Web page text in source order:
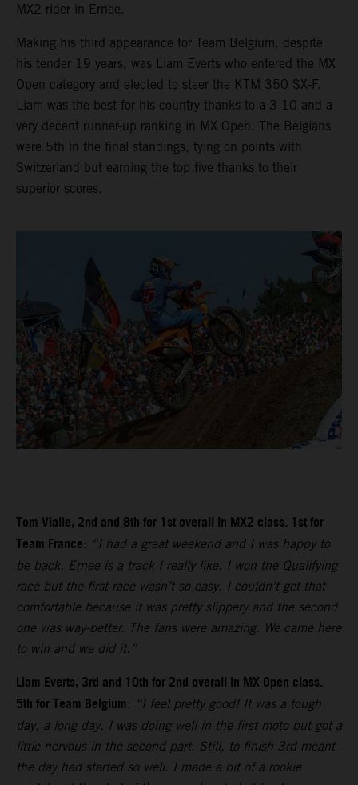
MX2 rider in Ernee.
Making his third appearance for Team Belgium, despite
his tender 19 years, was Liam Everts who entered the MX
Open category and elected to steer the KTM 350 SX-F.
Liam was the best for his country thanks to a 3-10 and a
very decent runner-up ranking in MX Open. The Belgians
were 5th in the final standings, tying on points with
Switzerland but earning the top five thanks to their
superior scores.
Tom Vialle, 2nd and 8th for 1st overall in MX2 class. 1st for
Team France: “I had a great weekend and I was happy to
be back. Ernee is a track I really like. I won the Qualifying
race but the first race wasn’t so easy. I couldn’t get that
comfortable because it was pretty slippery and the second
one was way-better. The fans were amazing. We came here
to win and we did it.”
Liam Everts, 3rd and 10th for 2nd overall in MX Open class.
5th for Team Belgium : “I feel pretty good! It was a tough
day, a long day. I was doing well in the first moto but got a
little nervous in the second part. Still, to finish 3rd meant
the day had started so well. I made a bit of a rookie